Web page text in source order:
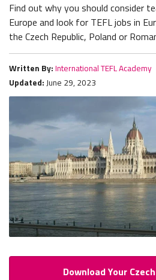
Find out why you should consider
Europe and look for TEFL jobs in
the Czech Republic, Poland or
Written By: International TEFL Academy
Updated: June 29, 2023
Download Your